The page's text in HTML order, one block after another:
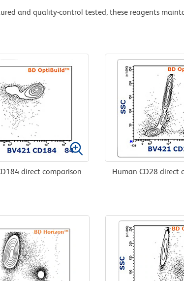
and quality-control tested, these reagents
direct comparison Human CD28 direct